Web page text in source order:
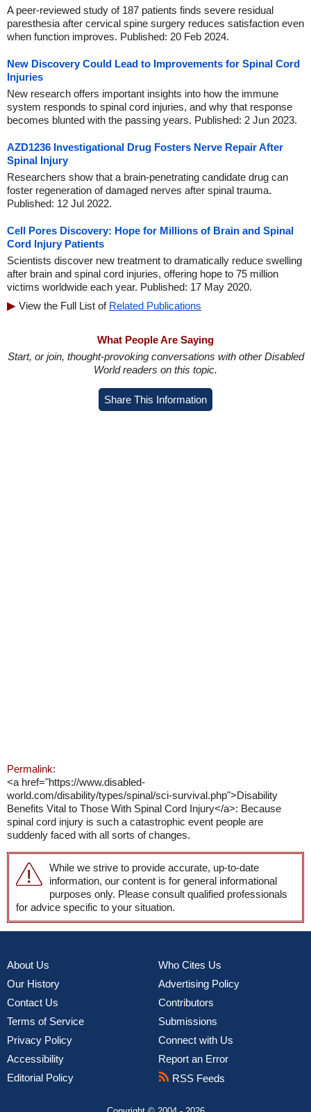
A peer-reviewed study of 187 patients finds severe residual
paresthesia after cervical spine surgery reduces satisfaction even
when function improves. Published: 20 Feb 2024.
New Discovery Could Lead to Improvements for Spinal Cord
Injuries
New research offers important insights into how the immune
system responds to spinal cord injuries, and why that response
becomes blunted with the passing years. Published: 2 Jun 2023.
AZD1236 Investigational Drug Fosters Nerve Repair After
Spinal Injury
Researchers show that a brain-penetrating candidate drug can
foster regeneration of damaged nerves after spinal trauma.
Published: 12 Jul 2022.
Cell Pores Discovery: Hope for Millions of Brain and Spinal
Cord Injury Patients
Scientists discover new treatment to dramatically reduce swelling
after brain and spinal cord injuries, offering hope to 75 million
victims worldwide each year. Published: 17 May 2020.
View the Full List of Related Publications
What People Are Saying
Start, or join, thought-provoking conversations with other Disabled
World readers on this topic.
Share This Information
Permalink:
<a href="https://www.disabled-
world.com/disability/types/spinal/sci-survival.php">Disability
Benefits Vital to Those With Spinal Cord Injury</a>: Because
spinal cord injury is such a catastrophic event people are
suddenly faced with all sorts of changes.
While we strive to provide accurate, up-to-date
information, our content is for general informational
purposes only. Please consult qualified professionals
for advice specific to your situation.
About Us
Our History
Contact Us
Terms of Service
Privacy Policy
Accessibility
Editorial Policy
Who Cites Us
Advertising Policy
Contributors
Submissions
Connect with Us
Report an Error
RSS Feeds